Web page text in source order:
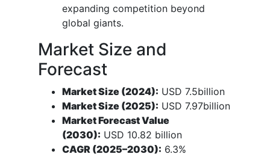
expanding competition beyond
global giants.
Market Size and
Forecast
Market Size (2024): USD 7.5billion
Market Size (2025): USD 7.97billion
Market Forecast Value
(2030): USD 10.82 billion
CAGR (2025–2030): 6.3%